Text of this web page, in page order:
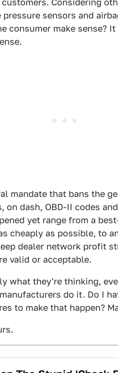
Considering
sensors and
consumer make sense?
mandate that bans the
on dash, OBD-II codes
yet range from a
cheaply as possible, to
dealer network profit
valid or acceptable.
what they're thinking,
do it. Do I
to make that happen?